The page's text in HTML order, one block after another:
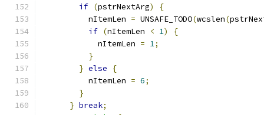
if (pstrNextArg)
{
          nItemLen
= UNSAFE_TODO(wcslen(
if (nItemLen < 1)
{
            nItemLen
= 1;
}
} else
{
          nItemLen
= 6;
}
} break;